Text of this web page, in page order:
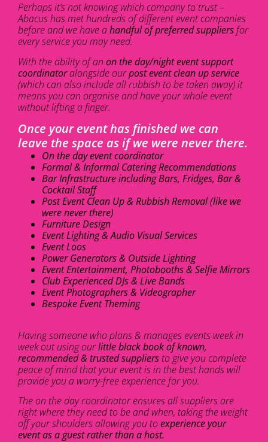
Perhaps it’s not knowing which company to trust –
Abacus has met hundreds of different event companies
before and we have ahandful of preferred suppliersfor
every service you may need.
With the ability of an on the day/night event support
coordinatoralongside ourpost event clean up service
(which can also include all rubbish to be taken away) it
means you can organise and have your whole event
without lifting a finger.
Once your event has finished we can
leave the space as if we were never there.
On the day event coordinator
Formal & Informal Catering Recommendations
Bar Infrastructure including Bars, Fridges, Bar &
Cocktail Staff
Post Event Clean Up & Rubbish Removal (like we
were never there)
Furniture Design
Event Lighting & Audio Visual Services
Event Loos
Power Generators & Outside Lighting
Event Entertainment, Photobooths & Selfie Mirrors
Club Experienced DJs & Live Bands
Event Photographers & Videographer
Bespoke Event Theming
Having someone who plans & manages events week in
week out using ourlittle black book of known,
recommended & trusted suppliersto give you complete
peace of mind that your event is in the best hands will
provide you a worry-free experience for you.
The on the day coordinator ensures all suppliers are
right where they need to be and when, taking the weight
off your shoulders allowing you toexperience your
event as a guest rather than a host.